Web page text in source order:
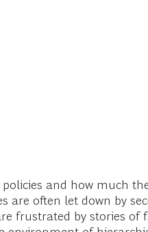
and how much
are often let down by
frustrated by stories of